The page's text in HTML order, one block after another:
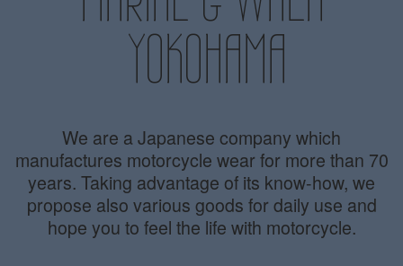
YOKOHAMA
We are a Japanese company which
manufactures motorcycle wear for more than 70
years. Taking advantage of its know-how, we
propose also various goods for daily use and
hope you to feel the life with motorcycle.